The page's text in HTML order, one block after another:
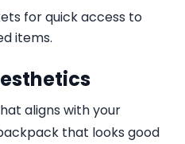
for quick access to
items.
aligns with your
that looks good